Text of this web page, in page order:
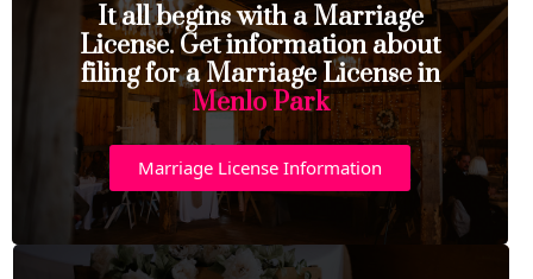
It all begins with a Marriage
License. Get information about
filing for a Marriage License in
Menlo Park
Marriage License Information